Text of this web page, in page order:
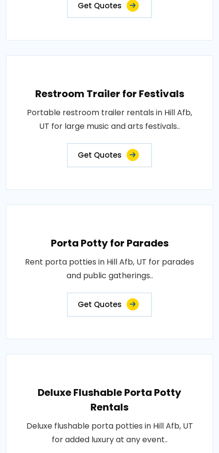
Get Quotes
Restroom Trailer for Festivals
Portable restroom trailer rentals in Hill Afb,
UT for large music and arts festivals..
Get Quotes
Porta Potty for Parades
Rent porta potties in Hill Afb, UT for parades
and public gatherings..
Get Quotes
Deluxe Flushable Porta Potty
Rentals
Deluxe flushable porta potties in Hill Afb, UT
for added luxury at any event..